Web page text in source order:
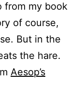
from my book
of course,
But in the
the hare.
Aesop’s